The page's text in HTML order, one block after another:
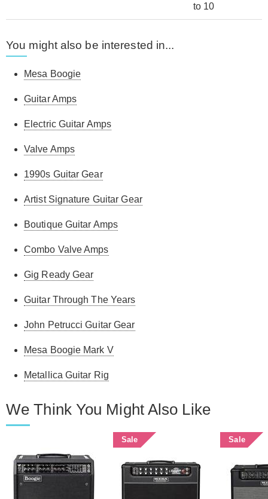
to 10
You might also be interested in...
Mesa Boogie
Guitar Amps
Electric Guitar Amps
Valve Amps
1990s Guitar Gear
Artist Signature Guitar Gear
Boutique Guitar Amps
Combo Valve Amps
Gig Ready Gear
Guitar Through The Years
John Petrucci Guitar Gear
Mesa Boogie Mark V
Metallica Guitar Rig
We Think You Might Also Like
Sale Sale